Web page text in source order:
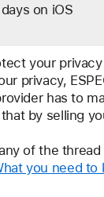
days on iOS
your
privacy,
has to
by selling
of the
you need to